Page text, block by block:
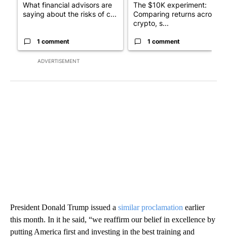
ADVERTISEMENT
What financial advisors are
saying about the risks of c...
1 comment
The $10K experiment:
Comparing returns across
crypto, s...
1 comment
President Donald Trump issued a similar proclamation earlier
this month. In it he said, “we reaffirm our belief in excellence by
putting America first and investing in the best training and